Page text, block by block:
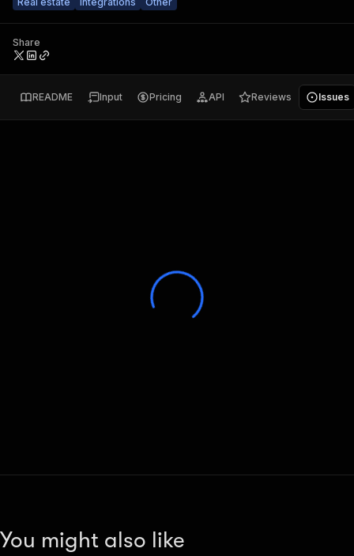
Share
README Input Pricing API Reviews Issues
You might also like